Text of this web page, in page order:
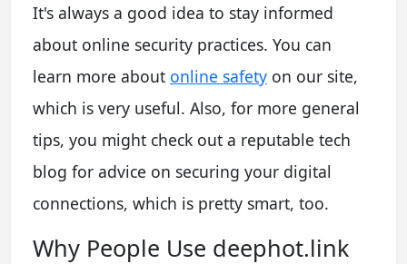
It's always a good idea to stay informed
about online security practices. You can
learn more about online safety on our site,
which is very useful. Also, for more general
tips, you might check out a reputable tech
blog for advice on securing your digital
connections, which is pretty smart, too.
Why People Use deephot.link